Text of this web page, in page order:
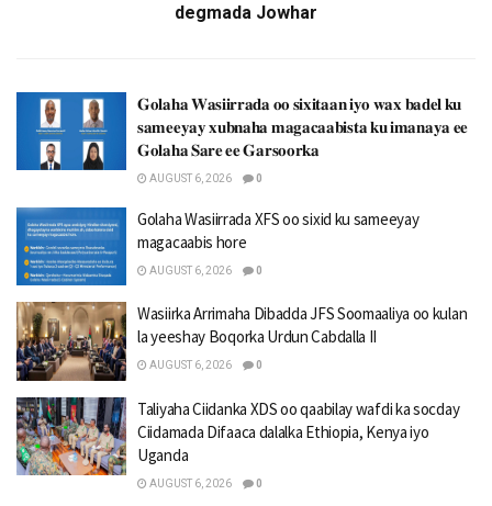
degmada Jowhar
𝐆𝐨𝐥𝐚𝐡𝐚 𝐖𝐚𝐬𝐢𝐢𝐫𝐫𝐚𝐝𝐚 𝐨𝐨 𝐬𝐢𝐱𝐢𝐭𝐚𝐚𝐧 𝐢𝐲𝐨 𝐰𝐚𝐱 𝐛𝐚𝐝𝐞𝐥 𝐤𝐮
𝐬𝐚𝐦𝐞𝐞𝐲𝐚𝐲 𝐱𝐮𝐛𝐧𝐚𝐡𝐚 𝐦𝐚𝐠𝐚𝐜𝐚𝐚𝐛𝐢𝐬𝐭𝐚 𝐤𝐮 𝐢𝐦𝐚𝐧𝐚𝐲𝐚 𝐞𝐞
𝐆𝐨𝐥𝐚𝐡𝐚 𝐒𝐚𝐫𝐞 𝐞𝐞 𝐆𝐚𝐫𝐬𝐨𝐨𝐫𝐤𝐚
AUGUST 6, 2026 0
Golaha Wasiirrada XFS oo sixid ku sameeyay
magacaabis hore
AUGUST 6, 2026 0
Wasiirka Arrimaha Dibadda JFS Soomaaliya oo kulan
la yeeshay Boqorka Urdun Cabdalla II
AUGUST 6, 2026 0
Taliyaha Ciidanka XDS oo qaabilay wafdi ka socday
Ciidamada Difaaca dalalka Ethiopia, Kenya iyo
Uganda
AUGUST 6, 2026 0